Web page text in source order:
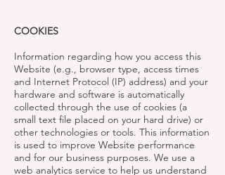
COOKIES
Information regarding how you access this
Website (e.g., browser type, access times
and Internet Protocol (IP) address) and your
hardware and software is automatically
collected through the use of cookies (a
small text file placed on your hard drive) or
other technologies or tools. This information
is used to improve Website performance
and for our business purposes. We use a
web analytics service to help us understand